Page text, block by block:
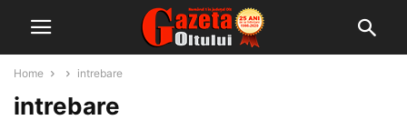
Home intrebare
intrebare